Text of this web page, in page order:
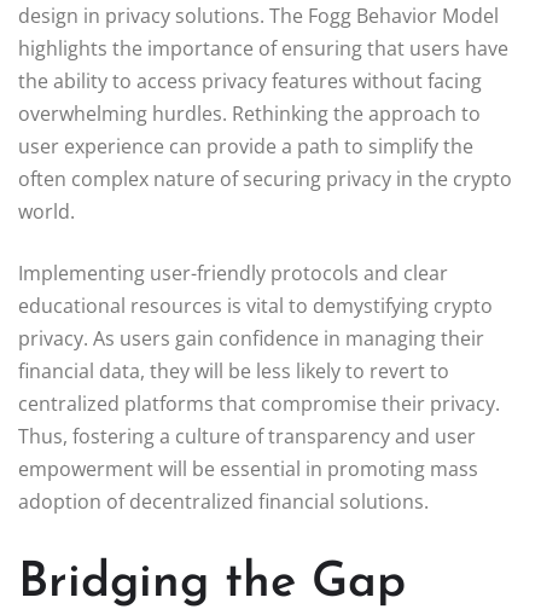
design in privacy solutions. The Fogg Behavior Model
highlights the importance of ensuring that users have
the ability to access privacy features without facing
overwhelming hurdles. Rethinking the approach to
user experience can provide a path to simplify the
often complex nature of securing privacy in the crypto
world.
Implementing user-friendly protocols and clear
educational resources is vital to demystifying crypto
privacy. As users gain confidence in managing their
financial data, they will be less likely to revert to
centralized platforms that compromise their privacy.
Thus, fostering a culture of transparency and user
empowerment will be essential in promoting mass
adoption of decentralized financial solutions.
Bridging the Gap